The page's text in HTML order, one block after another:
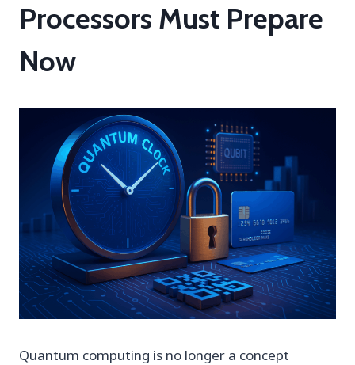
Processors Must Prepare
Now
Quantum computing is no longer a concept